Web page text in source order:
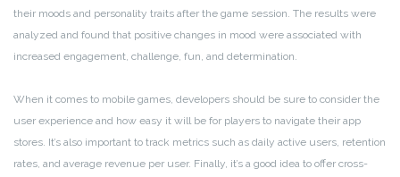
their moods and personality traits after the game session. The results were
analyzed and found that positive changes in mood were associated with
increased engagement, challenge, fun, and determination.
When it comes to mobile games, developers should be sure to consider the
user experience and how easy it will be for players to navigate their app
stores. It’s also important to track metrics such as daily active users, retention
rates, and average revenue per user. Finally, it’s a good idea to offer cross-